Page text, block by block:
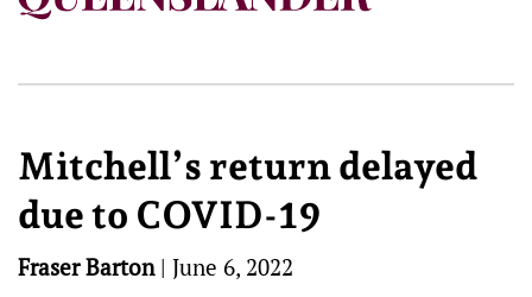
Mitchell’s return delayed
due to COVID-19
Fraser Barton| June 6, 2022